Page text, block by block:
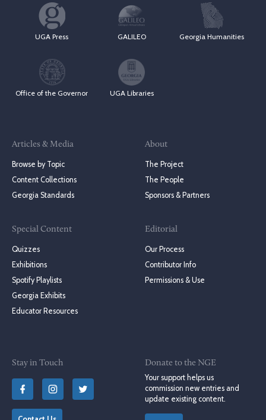
UGA Press GALILEO Georgia Humanities
Office of the Governor UGA Libraries
Articles & Media
Browse by Topic
Content Collections
Georgia Standards
Special Content
Quizzes
Exhibitions
Spotify Playlists
Georgia Exhibits
Educator Resources
About
The Project
The People
Sponsors & Partners
Editorial
Our Process
Contributor Info
Permissions & Use
Stay in Touch
Donate to the NGE
Your support helps us
commission new entries and
update existing content.